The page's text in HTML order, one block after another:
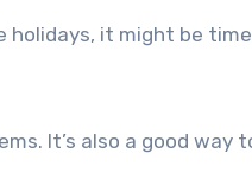
holidays, it might be
It’s also a good way